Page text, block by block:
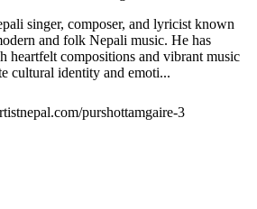
singer, composer, and lyricist known
and folk Nepali music. He has
heartfelt compositions and vibrant music
cultural identity and emoti...
purshottamgaire-3